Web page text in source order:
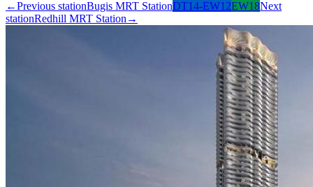
←Previous stationBugis MRT StationDT14-EW12EW18Next
stationRedhill MRT Station →